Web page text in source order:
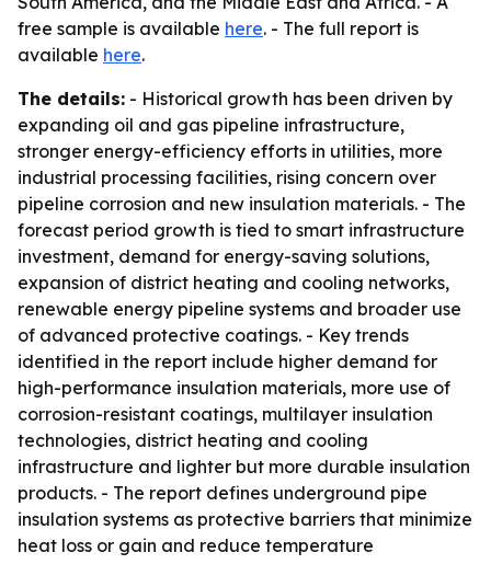
free sample is available here. - The full report is
available here.
The details: - Historical growth has been driven by
expanding oil and gas pipeline infrastructure,
stronger energy-efficiency efforts in utilities, more
industrial processing facilities, rising concern over
pipeline corrosion and new insulation materials. - The
forecast period growth is tied to smart infrastructure
investment, demand for energy-saving solutions,
expansion of district heating and cooling networks,
renewable energy pipeline systems and broader use
of advanced protective coatings. - Key trends
identified in the report include higher demand for
high-performance insulation materials, more use of
corrosion-resistant coatings, multilayer insulation
technologies, district heating and cooling
infrastructure and lighter but more durable insulation
products. - The report defines underground pipe
insulation systems as protective barriers that minimize
heat loss or gain and reduce temperature